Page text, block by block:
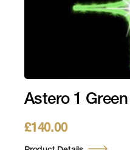
Astero 1
£140.00